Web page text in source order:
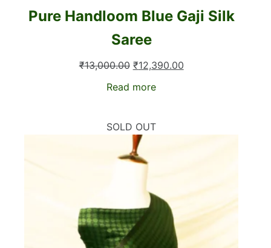
Pure Handloom Blue Gaji Silk
Saree
₹13,000.00 Original
₹12,390.00Current
Read more
SOLD OUT